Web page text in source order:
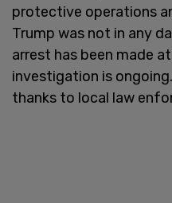
protective operations
Trump was not in any
arrest has been made
investigation is
thanks to local law